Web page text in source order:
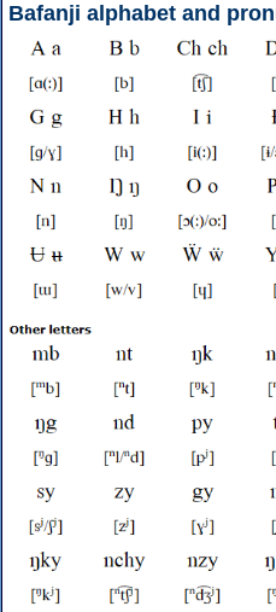
Bafanji alphabet and